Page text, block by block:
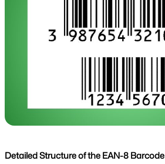
Detailed Structure of the EAN-8 Barcode